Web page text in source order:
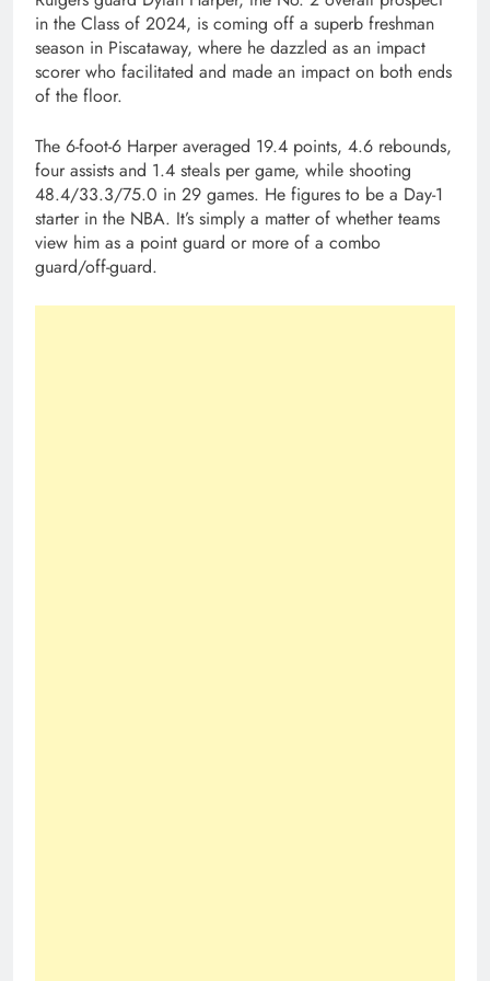
in the Class of 2024, is coming off a superb freshman
season in Piscataway, where he dazzled as an impact
scorer who facilitated and made an impact on both ends
of the floor.
The 6-foot-6 Harper averaged 19.4 points, 4.6 rebounds,
four assists and 1.4 steals per game, while shooting
48.4/33.3/75.0 in 29 games. He figures to be a Day-1
starter in the NBA. It’s simply a matter of whether teams
view him as a point guard or more of a combo
guard/off-guard.